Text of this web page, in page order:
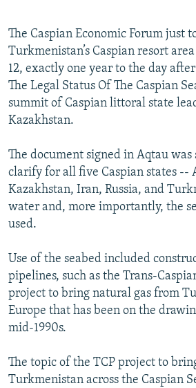
All RFE/RL sites
The Caspian Economic Forum just
Turkmenistan’s Caspian resort
12, exactly one year to the day
The Legal Status Of The Caspian
summit of Caspian littoral state
Kazakhstan.
The document signed in Aqtau
clarify for all five Caspian states --
Kazakhstan, Iran, Russia, and
water and, more importantly, the
used.
Use of the seabed included
pipelines, such as the Trans-
project to bring natural gas from
Europe that has been on the
mid-1990s.
The topic of the TCP project to
Turkmenistan across the Caspian